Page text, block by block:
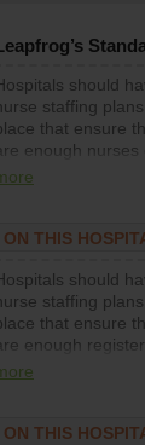
should
staffing
that ensure
enough nurses
(i.e., registered
in medical,
or med-
each day.
THIS
should
staffing
that ensure
enough
(RNs) to
units each
THIS